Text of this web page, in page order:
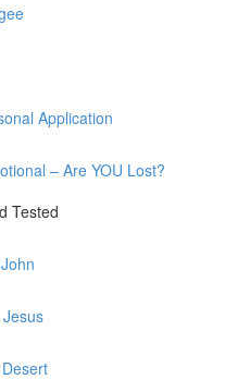
Application
– Are YOU Lost?
Tested